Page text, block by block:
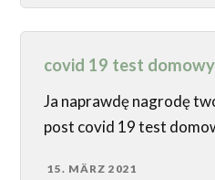
covid 19 test domowy
Ja naprawdę nagrodę
post covid 19 test
15. MÄRZ 2021